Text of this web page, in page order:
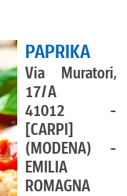
PAPRIKA
Via Muratori,
17/A
41012 -
[CARPI]
(MODENA) -
EMILIA
ROMAGNA